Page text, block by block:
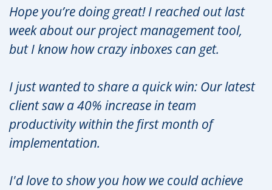
Hope you’re doing great! I reached out last
week about our project management tool,
but I know how crazy inboxes can get.
I just wanted to share a quick win: Our latest
client saw a 40% increase in team
productivity within the first month of
implementation.
I'd love to show you how we could achieve